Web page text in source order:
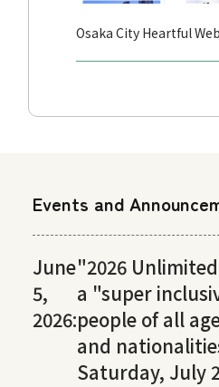
Osaka City Heartful Web
Events and
June
5,
2026:
"2026
a "super
people of all
and
Saturday, July